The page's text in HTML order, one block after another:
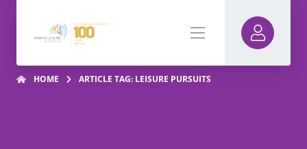
HOME ARTICLE TAG: LEISURE PURSUITS